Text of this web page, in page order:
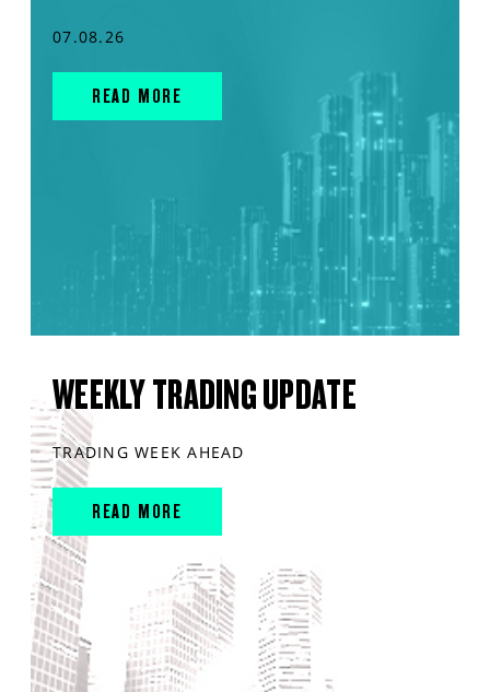
07.08.26
READ MORE
WEEKLY TRADING UPDATE
TRADING WEEK AHEAD
READ MORE